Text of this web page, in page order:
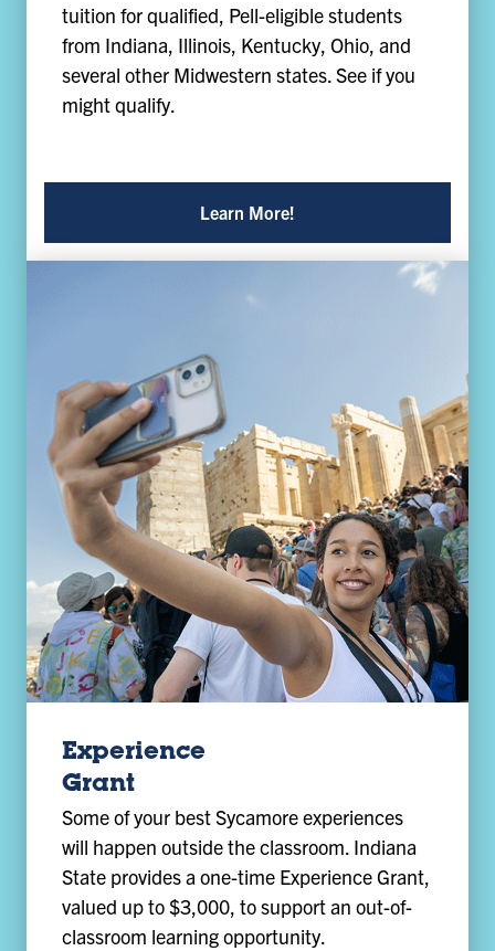
tuition for qualified, Pell-eligible students
from Indiana, Illinois, Kentucky, Ohio, and
several other Midwestern states. See if you
might qualify.
Learn More!
Experience
Grant
Some of your best Sycamore experiences
will happen outside the classroom. Indiana
State provides a one-time Experience Grant,
valued up to $3,000, to support an out-of-
classroom learning opportunity.